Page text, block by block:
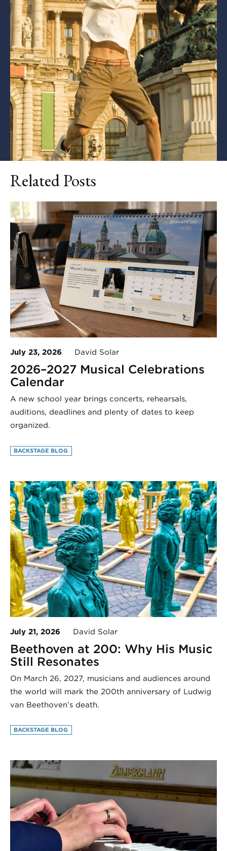
Related Posts
July 23, 2026 David Solar
2026–2027 Musical Celebrations
Calendar
A new school year brings concerts, rehearsals,
auditions, deadlines and plenty of dates to keep
organized.
BACKSTAGE BLOG
July 21, 2026 David Solar
Beethoven at 200: Why His Music
Still Resonates
On March 26, 2027, musicians and audiences around
the world will mark the 200th anniversary of Ludwig
van Beethoven’s death.
BACKSTAGE BLOG